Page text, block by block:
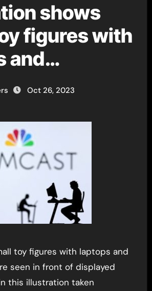
shows
figures with
and
in
Oct 26, 2023
toy figures with laptops and
seen in front of displayed
this illustration taken